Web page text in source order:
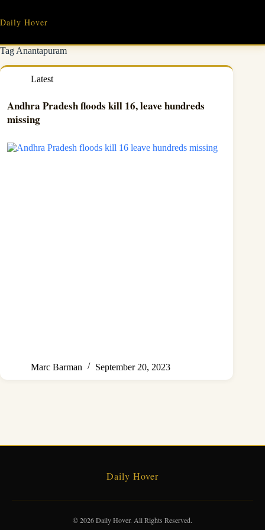
content
Daily Hover
TagAnantapuram
Latest
Andhra Pradesh floods kill 16, leave hundreds
missing
Marc Barman September 20, 2023
Daily Hover
© 2026 Daily Hover. All Rights Reserved.